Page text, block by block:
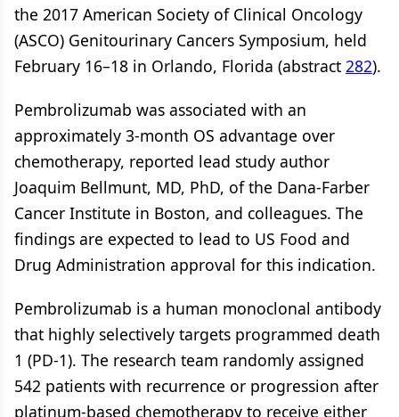
the 2017 American Society of Clinical Oncology
(ASCO) Genitourinary Cancers Symposium, held
February 16–18 in Orlando, Florida (abstract 282).
Pembrolizumab was associated with an
approximately 3-month OS advantage over
chemotherapy, reported lead study author
Joaquim Bellmunt, MD, PhD, of the Dana-Farber
Cancer Institute in Boston, and colleagues. The
findings are expected to lead to US Food and
Drug Administration approval for this indication.
Pembrolizumab is a human monoclonal antibody
that highly selectively targets programmed death
1 (PD-1). The research team randomly assigned
542 patients with recurrence or progression after
platinum-based chemotherapy to receive either